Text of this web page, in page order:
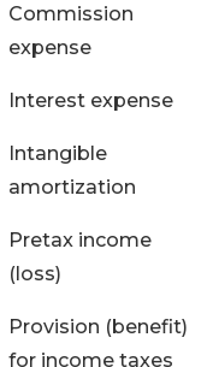
Commission
expense
Interest expense
Intangible
amortization
Pretax income
(loss)
Provision (benefit)
for income taxes